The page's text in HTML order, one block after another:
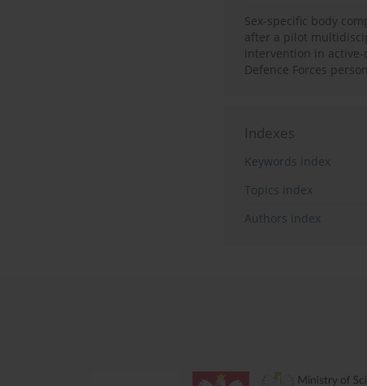
Sex-specific body
after a pilot
intervention in
Defence Forces
Indexes
Keywords index
Topics index
Authors index